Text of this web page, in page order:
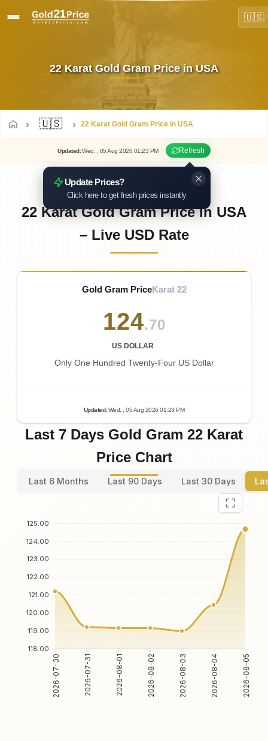
🇺🇸
22 Karat Gold Gram Price in USA
🇺🇸 22 Karat Gold Gram Price in USA
Updated:Wed. , 05Aug 2026 01:23 PM Refresh
Update Prices?
Click here to get fresh prices instantly
22 Karat Gold Gram Price in USA
– Live USD Rate
Gold Gram PriceKarat 22
124.70
US DOLLAR
Only One Hundred Twenty-Four US Dollar
Updated: Wed. , 05Aug 202601:23 PM
Last 7 Days Gold Gram 22 Karat
Price Chart
Last 6 Months Last 90 Days Last 30 Days
125.00
124.00
123.00
122.00
121.00
120.00
119.00
118.00
2026-07-30 2026-07-31 2026-08-01 2026-08-02 2026-08-03 2026-08-04 2026-08-05